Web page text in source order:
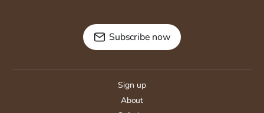
Subscribe now
Sign up
About